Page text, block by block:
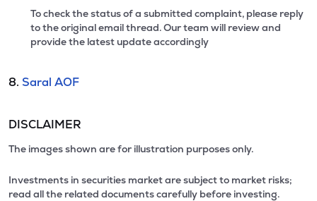
To check the status of a submitted complaint, please reply
to the original email thread. Our team will review and
provide the latest update accordingly
8. Saral AOF
DISCLAIMER
The images shown are for illustration purposes only.
Investments in securities market are subject to market risks;
read all the related documents carefully before investing.